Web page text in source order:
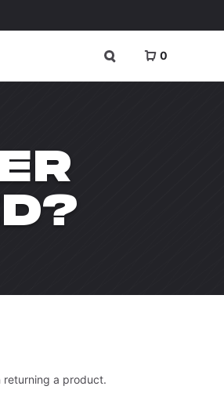
0
returning a product.